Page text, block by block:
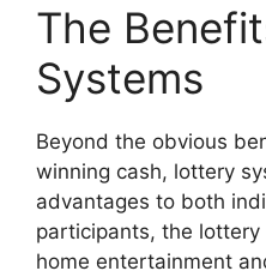
The
Systems
Beyond the obvious
winning cash, lottery
advantages to both
participants, the
home entertainment